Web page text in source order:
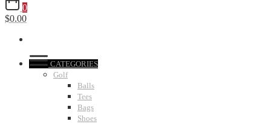
0
$0.00
CATEGORIES
Golf
Balls
Tees
Bags
Shoes